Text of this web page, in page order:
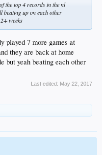
the top 4 records in the nl
beating up on each other
weeks
played 7 more games at
they are back at home
but yeah beating each other
Last edited: May 22, 2017